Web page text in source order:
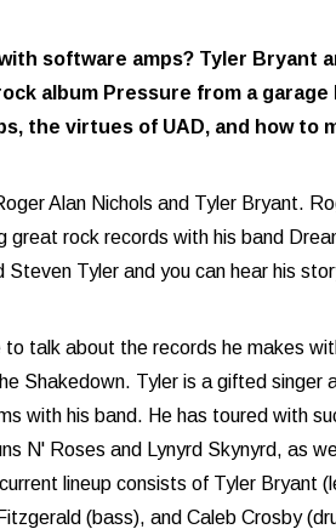
software amps? Tyler Bryant
album Pressure from a
the virtues of UAD, and how to
Alan Nichols and Tyler Bryant.
great rock records with his band
Steven Tyler and you can hear his
to talk about the records he makes
Shakedown. Tyler is a gifted singer
with his band. He has toured with
N' Roses and Lynyrd Skynyrd, as
lineup consists of Tyler Bryant
(bass), and Caleb Crosby